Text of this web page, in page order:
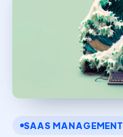
SAAS MANAGEMENT